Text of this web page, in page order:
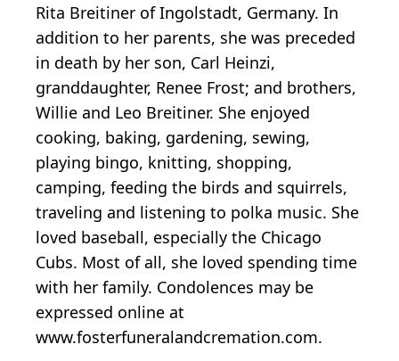
Rita Breitiner of Ingolstadt, Germany. In
addition to her parents, she was preceded
in death by her son, Carl Heinzi,
granddaughter, Renee Frost; and brothers,
Willie and Leo Breitiner. She enjoyed
cooking, baking, gardening, sewing,
playing bingo, knitting, shopping,
camping, feeding the birds and squirrels,
traveling and listening to polka music. She
loved baseball, especially the Chicago
Cubs. Most of all, she loved spending time
with her family. Condolences may be
expressed online at
www.fosterfuneralandcremation.com.